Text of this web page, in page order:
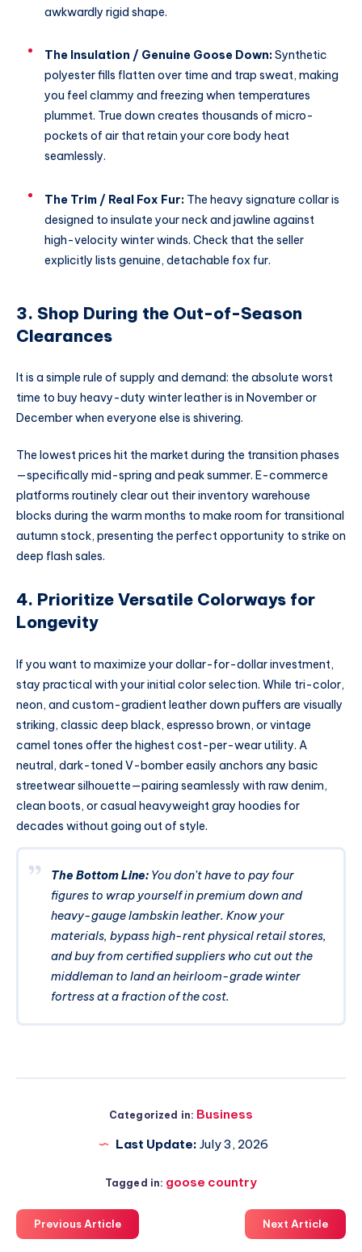
awkwardly rigid shape.
The Insulation / Genuine Goose Down:Synthetic
polyester fills flatten over time and trap sweat, making
you feel clammy and freezing when temperatures
plummet. True down creates thousands of micro-
pockets of air that retain your core body heat
seamlessly.
The Trim / Real Fox Fur: The heavy signature collar is
designed to insulate your neck and jawline against
high-velocity winter winds. Check that the seller
explicitly lists genuine, detachable fox fur.
3. Shop During the Out-of-Season
Clearances
It is a simple rule of supply and demand: the absolute worst
time to buy heavy-duty winter leather is in November or
December when everyone else is shivering.
The lowest prices hit the market during the transition phases
—specifically mid-spring and peak summer. E-commerce
platforms routinely clear out their inventory warehouse
blocks during the warm months to make room for transitional
autumn stock, presenting the perfect opportunity to strike on
deep flash sales.
4. Prioritize Versatile Colorways for
Longevity
If you want to maximize your dollar-for-dollar investment,
stay practical with your initial color selection. While tri-color,
neon, and custom-gradient leather down puffers are visually
striking, classic deep black, espresso brown, or vintage
camel tones offer the highest cost-per-wear utility. A
neutral, dark-toned V-bomber easily anchors any basic
streetwear silhouette—pairing seamlessly with raw denim,
clean boots, or casual heavyweight gray hoodies for
decades without going out of style.
The Bottom Line: You don’t have to pay four
figures to wrap yourself in premium down and
heavy-gauge lambskin leather. Know your
materials, bypass high-rent physical retail stores,
and buy from certified suppliers who cut out the
middleman to land an heirloom-grade winter
fortress at a fraction of the cost.
Categorized in: Business
Last Update: July 3, 2026
Tagged in: goose country
Previous Article Next Article